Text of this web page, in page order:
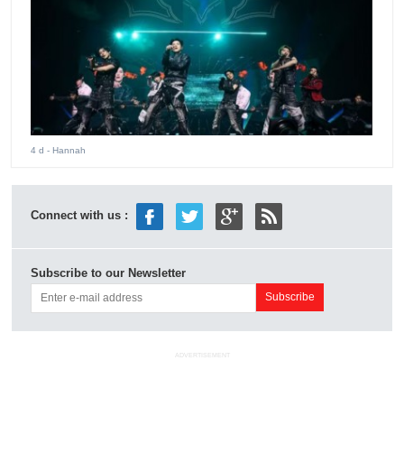
4 d - Hannah
Connect with us :
Subscribe to our Newsletter
ADVERTISEMENT